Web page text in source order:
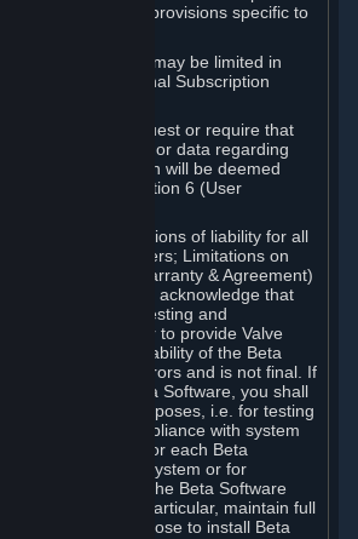
with the following provisions specific to
the Beta Software may be limited in
subject to additional Subscription
affiliate may request or require that
feedback, or data regarding
Beta Software, which will be deemed
Content under Section 6 (User
waivers and limitations of liability for all
Section 7 (Disclaimers; Limitations on
Limited Warranty & Agreement)
you specifically acknowledge that
only released for testing and
in particular to provide Valve
the quality and usability of the Beta
contains errors and is not final. If
and/or use Beta Software, you shall
with its purposes, i.e. for testing
purposes, in compliance with system
intended for each Beta
any case not on a system or for
the malfunction of the Beta Software
of damage. In particular, maintain full
system that you choose to install Beta